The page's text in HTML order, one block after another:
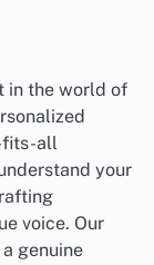
in the world of
fits-all
your
voice. Our
genuine